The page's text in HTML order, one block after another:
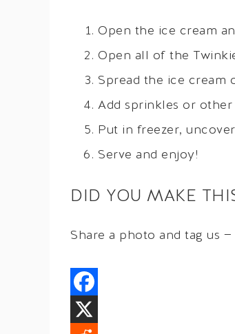
Open the ice cream
Open all of the
Spread the ice cream
Add sprinkles or other
Put in freezer,
Serve and enjoy!
DID YOU MAKE
Share a photo and tag us —